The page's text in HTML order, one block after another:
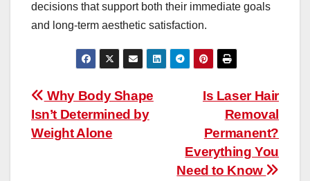
decisions that support both their immediate goals
and long-term aesthetic satisfaction.
Post
navigation
Is Laser Hair
Removal
Permanent?
Everything You
Need to Know
Why Body Shape
Isn’t Determined by
Weight Alone